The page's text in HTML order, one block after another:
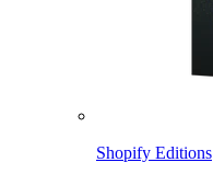
Shopify Editions